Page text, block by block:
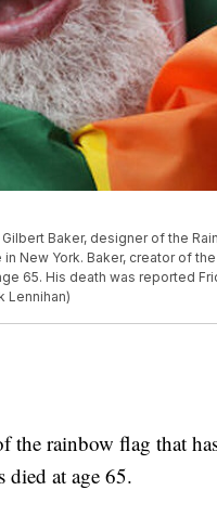
Baker, designer of the
New York. Baker, creator of
65. His death was reported
Lennihan)
rainbow flag that
died at age 65.